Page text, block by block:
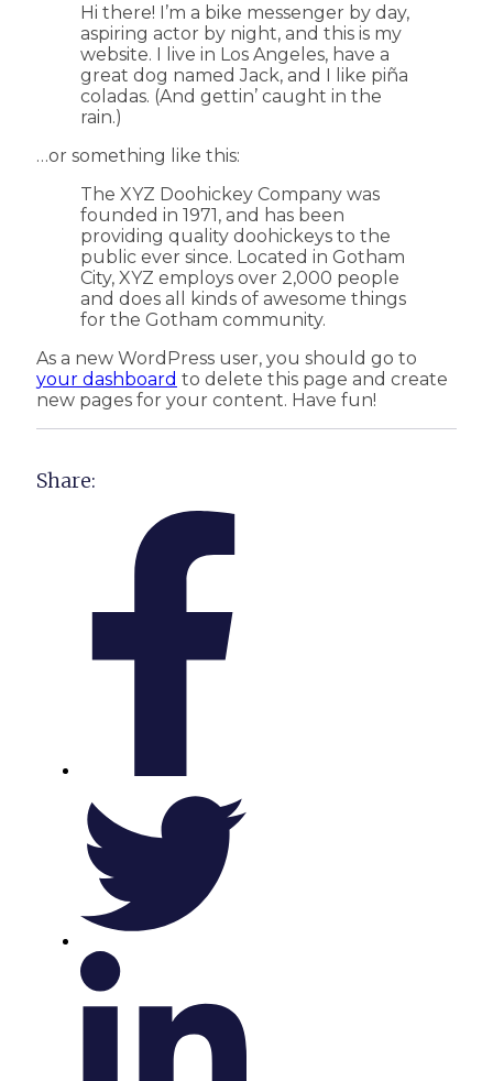
Hi there! I’m a bike messenger by day,
aspiring actor by night, and this is my
website. I live in Los Angeles, have a
great dog named Jack, and I like piña
coladas. (And gettin’ caught in the
rain.)
…or something like this:
The XYZ Doohickey Company was
founded in 1971, and has been
providing quality doohickeys to the
public ever since. Located in Gotham
City, XYZ employs over 2,000 people
and does all kinds of awesome things
for the Gotham community.
As a new WordPress user, you should go to
your dashboard to delete this page and create
new pages for your content. Have fun!
Share: